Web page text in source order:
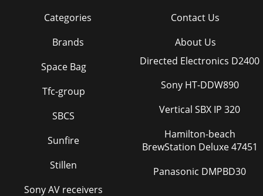
Categories
Brands
Contact Us
About Us
Space Bag
Tfc-group
SBCS
Sunfire
Stillen
Sony AV receivers
Directed Electronics D2400
Sony HT-DDW890
Vertical SBX IP 320
Hamilton-beach
BrewStation Deluxe 47451
Panasonic DMPBD30